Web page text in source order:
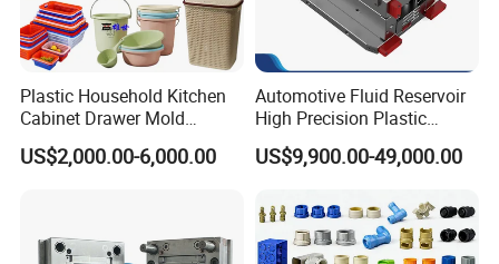
Plastic Household Kitchen
Cabinet Drawer Mold
Injection Bucket Pail Barrel
Scoop Dust Trash Garbage
US$2,000.00-6,000.00
Automotive Fluid Reservoir
High Precision Plastic
Injection Mold
US$9,900.00-49,000.00